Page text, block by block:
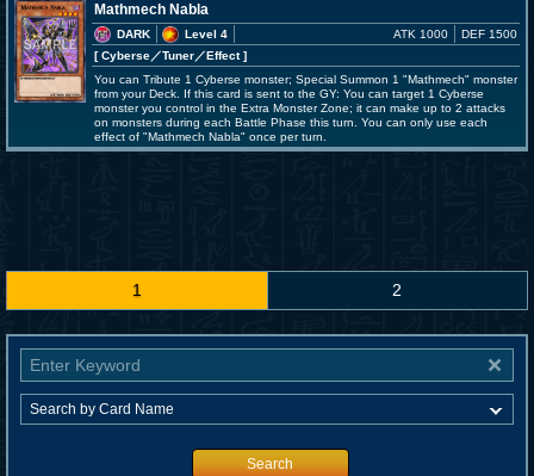
Mathmech Nabla
DARK
Level 4
[ Cyberse／Tuner／Effect]
ATK 1000 DEF 1500
You can Tribute 1 Cyberse monster; Special Summon 1 "Mathmech" monster
from your Deck. If this card is sent to the GY: You can target 1 Cyberse
monster you control in the Extra Monster Zone; it can make up to 2 attacks
on monsters during each Battle Phase this turn. You can only use each
effect of "Mathmech Nabla" once per turn.
1 2
Search